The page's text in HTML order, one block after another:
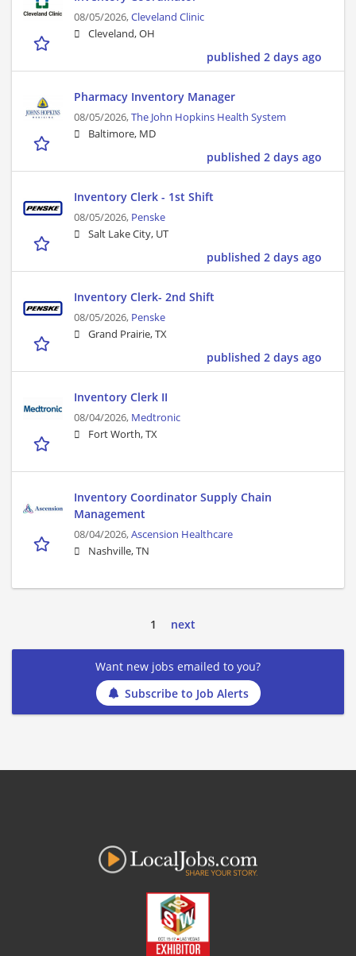
08/05/2026,Cleveland Clinic
Cleveland, OH
published 2 days ago
Pharmacy Inventory Manager
08/05/2026,The John Hopkins Health System
Baltimore, MD
published 2 days ago
Inventory Clerk - 1st Shift
08/05/2026, Penske
Salt Lake City, UT
published 2 days ago
Inventory Clerk- 2nd Shift
08/05/2026, Penske
Grand Prairie, TX
published 2 days ago
Inventory Clerk II
08/04/2026, Medtronic
Fort Worth, TX
Inventory Coordinator Supply Chain
Management
08/04/2026,Ascension Healthcare
Nashville, TN
1 next
Want new jobs emailed to you?
Subscribe to Job Alerts